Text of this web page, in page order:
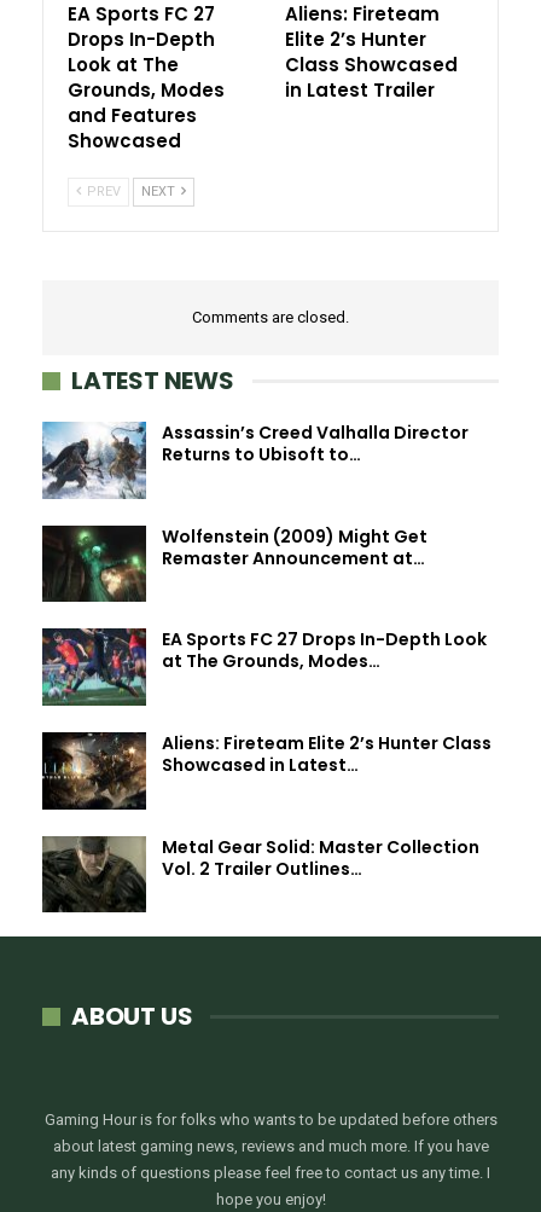
EA Sports FC 27
Drops In-Depth
Look at The
Grounds, Modes
and Features
Showcased
Aliens: Fireteam
Elite 2’s Hunter
Class Showcased
in Latest Trailer
PREV NEXT
Comments are closed.
LATEST NEWS
Assassin’s Creed Valhalla Director
Returns to Ubisoft to…
Wolfenstein (2009) Might Get
Remaster Announcement at…
EA Sports FC 27 Drops In-Depth Look
at The Grounds, Modes…
Aliens: Fireteam Elite 2’s Hunter Class
Showcased in Latest…
Metal Gear Solid: Master Collection
Vol. 2 Trailer Outlines…
ABOUT US
Gaming Hour is for folks who wants to be updated before others
about latest gaming news, reviews and much more. If you have
any kinds of questions please feel free to contact us any time. I
hope you enjoy!